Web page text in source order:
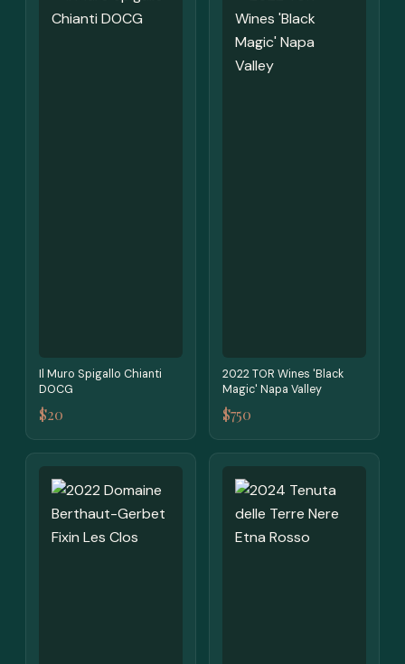
Il Muro Spigallo Chianti
DOCG
$20
2022 TOR Wines 'Black
Magic' Napa Valley
$750